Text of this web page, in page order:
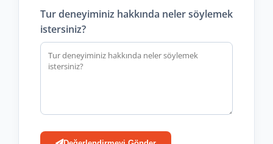
Tur deneyiminiz hakkında neler söylemek
istersiniz?